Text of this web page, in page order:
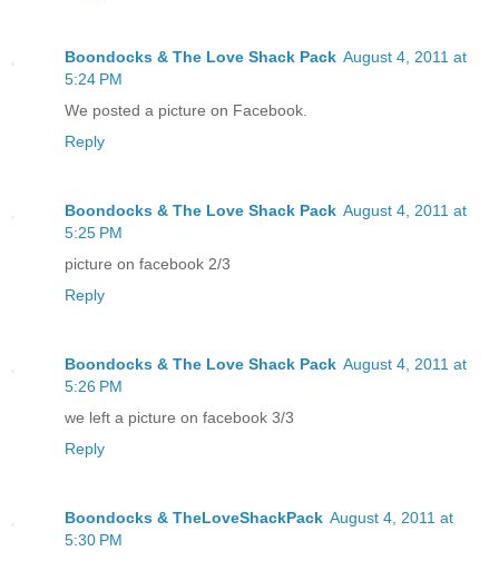
Boondocks & The Love Shack Pack August 4, 2011 at
5:24 PM
We posted a picture on Facebook.
Reply
Boondocks & The Love Shack Pack August 4, 2011 at
5:25 PM
picture on facebook 2/3
Reply
Boondocks & The Love Shack Pack August 4, 2011 at
5:26 PM
we left a picture on facebook 3/3
Reply
Boondocks & TheLoveShackPack August 4, 2011 at
5:30 PM